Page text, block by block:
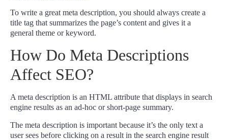
To write a great meta description, you should always create a
title tag that summarizes the page’s content and gives it a
general theme or keyword.
How Do Meta Descriptions
Affect SEO?
A meta description is an HTML attribute that displays in search
engine results as an ad-hoc or short-page summary.
The meta description is important because it’s the only text a
user sees before clicking on a result in the search engine result